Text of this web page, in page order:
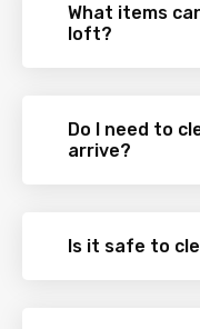
What items
loft?
Do I need to
arrive?
Is it safe to